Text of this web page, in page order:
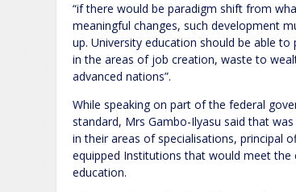
“if there would be paradigm shift from
meaningful changes, such development
up. University education should be able
in the areas of job creation, waste to
advanced nations”.
While speaking on part of the federal
standard, Mrs Gambo-Ilyasu said that
in their areas of specialisations, principal
equipped Institutions that would meet
education.